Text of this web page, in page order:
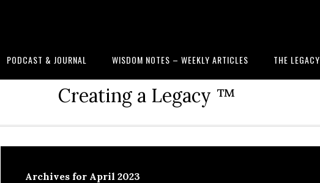
PODCAST & JOURNAL WISDOM NOTES – WEEKLY ARTICLES THE
Creating a Legacy ™
Archives for April 2023